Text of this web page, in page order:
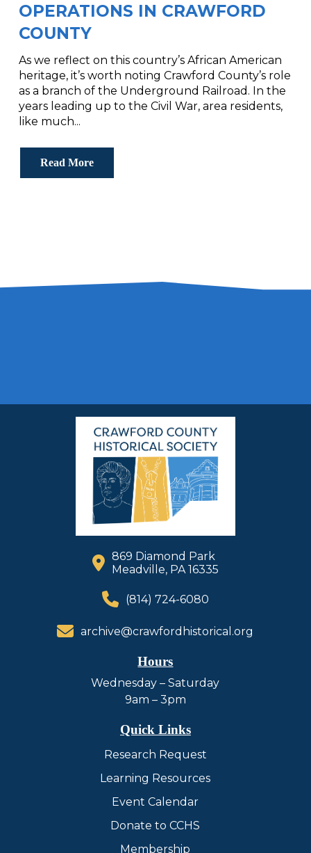
OPERATIONS IN CRAWFORD
COUNTY
As we reflect on this country’s African American
heritage, it’s worth noting Crawford County’s role
as a branch of the Underground Railroad. In the
years leading up to the Civil War, area residents,
like much...
Read More
869 Diamond Park
Meadville, PA 16335
(814) 724-6080
archive@crawfordhistorical.org
Hours
Wednesday – Saturday
9am – 3pm
Quick Links
Research Request
Learning Resources
Event Calendar
Donate to CCHS
Membership